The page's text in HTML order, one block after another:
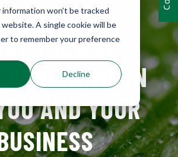
won’t be tracked
A single cookie will be
to remember your preference
Decline
THE COP
MEAN
AND YOUR